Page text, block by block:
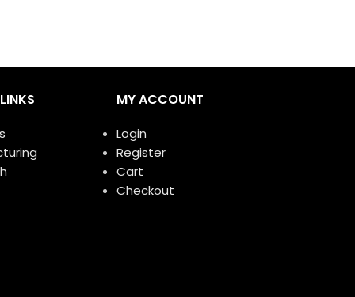
MY ACCOUNT
Login
Register
Cart
Checkout